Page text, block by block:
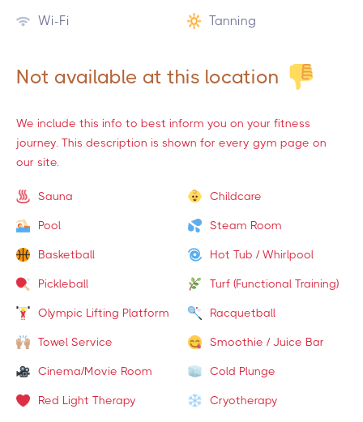
Wi-Fi
Tanning
Not available at this location
We include this info to best inform you on your fitness
journey. This description is shown for every gym page on
our site.
Sauna Childcare
Pool Steam Room
Basketball Hot Tub / Whirlpool
Pickleball Turf (Functional Training)
Olympic Lifting Platform Racquetball
Towel Service Smoothie / Juice Bar
Cinema/Movie Room Cold Plunge
Red Light Therapy Cryotherapy